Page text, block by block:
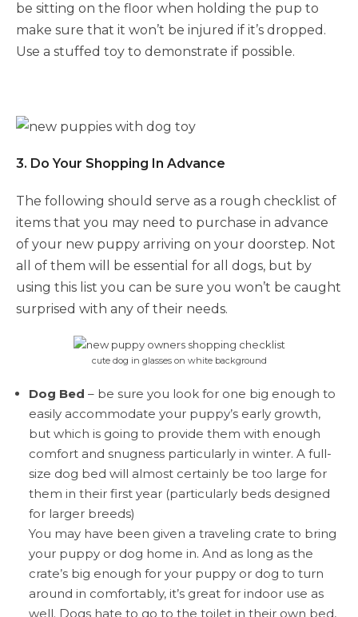
be sitting on the floor when holding the pup to
make sure that it won’t be injured if it’s dropped.
Use a stuffed toy to demonstrate if possible.
3. Do Your Shopping In Advance
The following should serve as a rough checklist of
items that you may need to purchase in advance
of your new puppy arriving on your doorstep. Not
all of them will be essential for all dogs, but by
using this list you can be sure you won’t be caught
surprised with any of their needs.
cute dog in glasses on white background
Dog Bed – be sure you look for one big enough to
easily accommodate your puppy’s early growth,
but which is going to provide them with enough
comfort and snugness particularly in winter. A full-
size dog bed will almost certainly be too large for
them in their first year (particularly beds designed
for larger breeds)
You may have been given a traveling crate to bring
your puppy or dog home in. And as long as the
crate’s big enough for your puppy or dog to turn
around in comfortably, it’s great for indoor use as
well. Dogs hate to go to the toilet in their own bed,